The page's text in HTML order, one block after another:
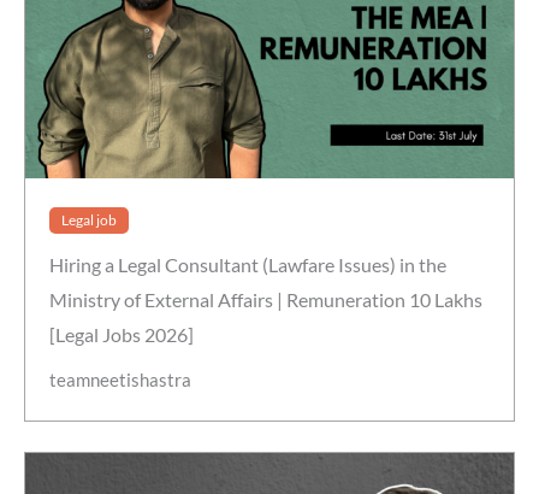
Legal job
Hiring a Legal Consultant (Lawfare Issues) in the
Ministry of External Affairs | Remuneration 10 Lakhs
[Legal Jobs 2026]
teamneetishastra